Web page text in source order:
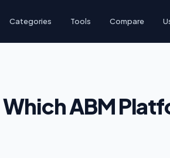
Categories Tools Compare
ABM